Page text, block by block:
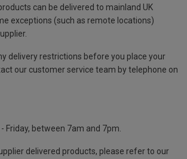
can be delivered to mainland UK
exceptions (such as remote locations)
delivery restrictions before you place your
our customer service team by telephone on
Friday, between 7am and 7pm.
delivered products, please refer to our